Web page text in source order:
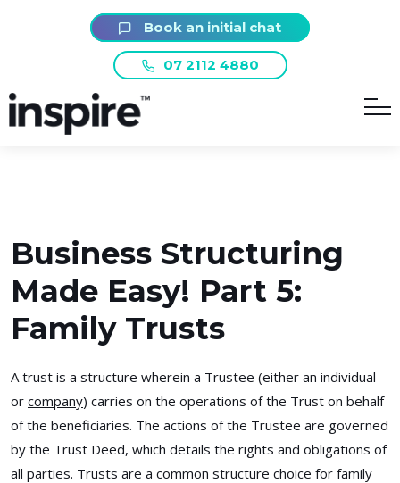
07 2112 4880
Book an initial chat
Business Structuring
Made Easy! Part 5:
Family Trusts
A trust is a structure wherein a Trustee (either an individual
or company) carries on the operations of the Trust on behalf
of the beneficiaries. The actions of the Trustee are governed
by the Trust Deed, which details the rights and obligations of
all parties. Trusts are a common structure choice for family